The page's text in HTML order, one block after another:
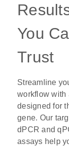
You
Trust
Streamline
workflow with
designed for
gene. Our
dPCR and
assays help